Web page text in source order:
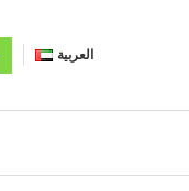
العربية